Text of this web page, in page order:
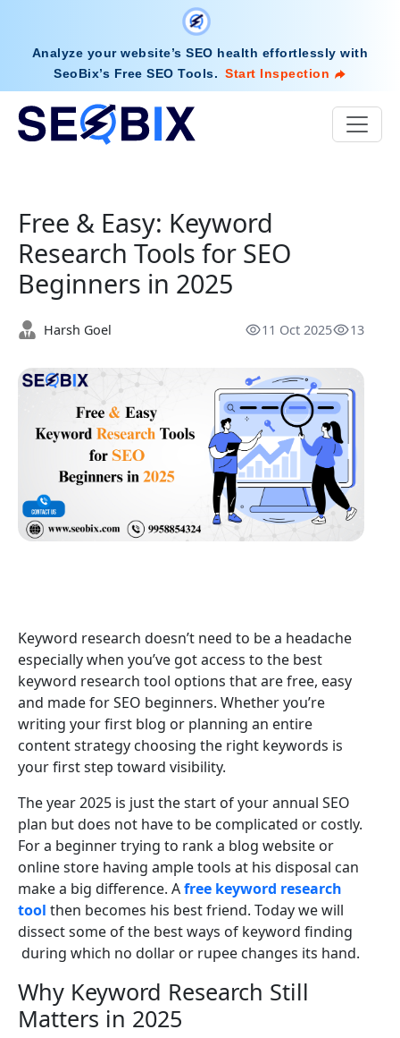
Analyze your website’s SEO health effortlessly with
SeoBix’s Free SEO Tools. Start Inspection
Free & Easy: Keyword
Research Tools for SEO
Beginners in 2025
Harsh Goel 11 Oct 2025 13
Keyword research doesn’t need to be a headache
especially when you’ve got access to the best
keyword research tool options that are free, easy
and made for SEO beginners. Whether you’re
writing your first blog or planning an entire
content strategy choosing the right keywords is
your first step toward visibility.
The year 2025 is just the start of your annual SEO
plan but does not have to be complicated or costly.
For a beginner trying to rank a blog website or
online store having ample tools at his disposal can
make a big difference. Afree keyword research
tool then becomes his best friend. Today we will
dissect some of the best ways of keyword finding
during which no dollar or rupee changes its hand.
Why Keyword Research Still
Matters in 2025